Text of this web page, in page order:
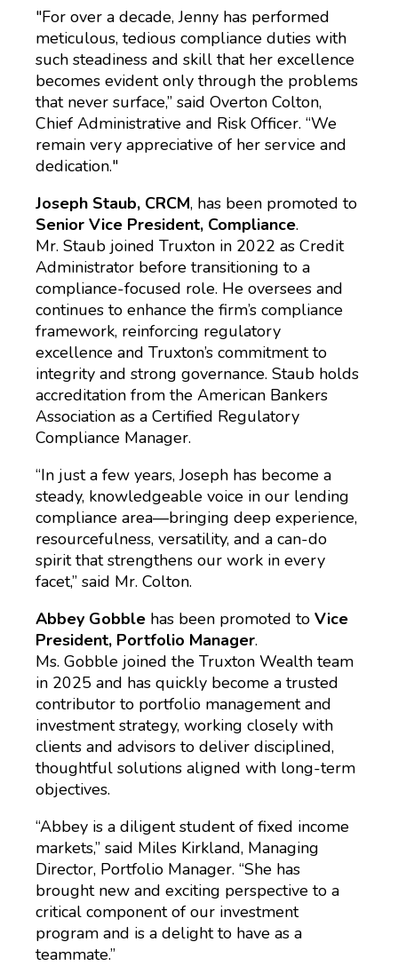
"For over a decade, Jenny has performed
meticulous, tedious compliance duties with
such steadiness and skill that her excellence
becomes evident only through the problems
that never surface,” said Overton Colton,
Chief Administrative and Risk Officer. “We
remain very appreciative of her service and
dedication."
Joseph Staub, CRCM, has been promoted to
Senior Vice President, Compliance.
Mr. Staub joined Truxton in 2022 as Credit
Administrator before transitioning to a
compliance-focused role. He oversees and
continues to enhance the firm’s compliance
framework, reinforcing regulatory
excellence and Truxton’s commitment to
integrity and strong governance. Staub holds
accreditation from the American Bankers
Association as a Certified Regulatory
Compliance Manager.
“In just a few years, Joseph has become a
steady, knowledgeable voice in our lending
compliance area—bringing deep experience,
resourcefulness, versatility, and a can-do
spirit that strengthens our work in every
facet,” said Mr. Colton.
Abbey Gobble has been promoted to Vice
President, Portfolio Manager.
Ms. Gobble joined the Truxton Wealth team
in 2025 and has quickly become a trusted
contributor to portfolio management and
investment strategy, working closely with
clients and advisors to deliver disciplined,
thoughtful solutions aligned with long-term
objectives.
“Abbey is a diligent student of fixed income
markets,” said Miles Kirkland, Managing
Director, Portfolio Manager. “She has
brought new and exciting perspective to a
critical component of our investment
program and is a delight to have as a
teammate.”